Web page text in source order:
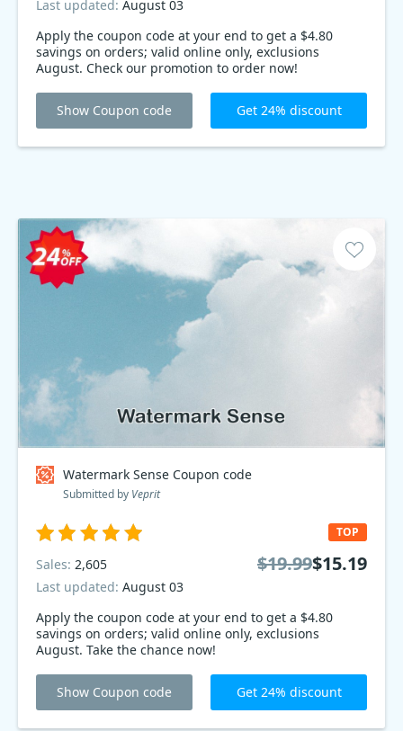
Apply the coupon code at your end to get a $4.80
savings on orders; valid online only, exclusions
August. Check our promotion to order now!
Last updated: August 03
Show Coupon code Get 24% discount
Watermark Sense Coupon code
Submitted by Veprit
Apply the coupon code at your end to get a $4.80
savings on orders; valid online only, exclusions
August. Take the chance now!
TOP
Sales: 2,605
Last updated: August 03
$19.99$15.19
Show Coupon code Get 24% discount